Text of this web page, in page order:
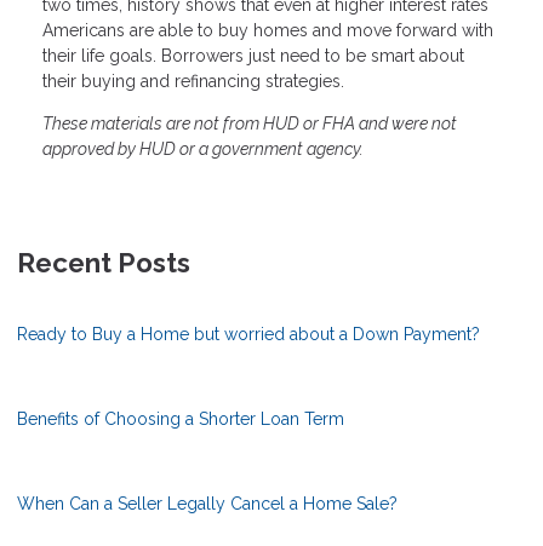
two times, history shows that even at higher interest rates
Americans are able to buy homes and move forward with
their life goals. Borrowers just need to be smart about
their buying and refinancing strategies.
These materials are not from HUD or FHA and were not
approved by HUD or a government agency.
Recent Posts
Ready to Buy a Home but worried about a Down Payment?
Benefits of Choosing a Shorter Loan Term
When Can a Seller Legally Cancel a Home Sale?